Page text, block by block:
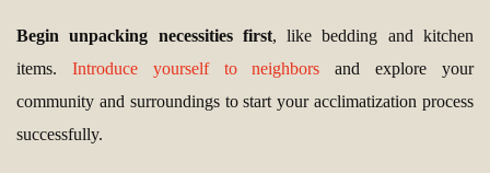
Begin unpacking necessities first, like bedding and kitchen
items. Introduce yourself to neighbors and explore your
community and surroundings to start your acclimatization process
successfully.